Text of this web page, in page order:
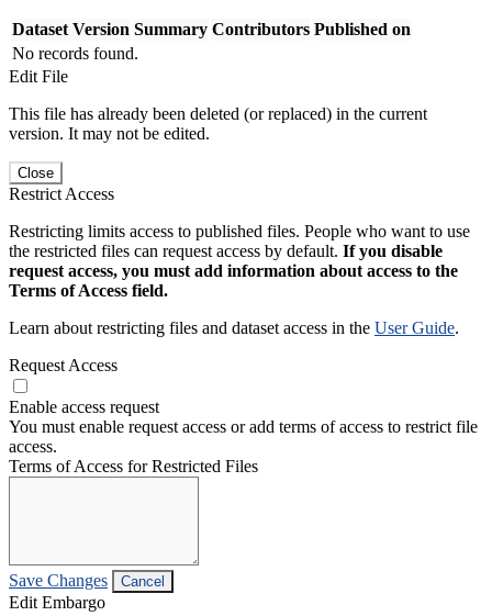
Dataset Version Summary Contributors Published on
No records found.
Edit File
This file has already been deleted (or replaced) in the current
version. It may not be edited.
Close
Restrict Access
Restricting limits access to published files. People who want to use
the restricted files can request access by default. If you disable
request access, you must add information about access to the
Terms of Access field.
Learn about restricting files and dataset access in the User Guide.
Request Access
Enable access request
You must enable request access or add terms of access to restrict file
access.
Terms of Access for Restricted Files
Save Changes Cancel
Edit Embargo